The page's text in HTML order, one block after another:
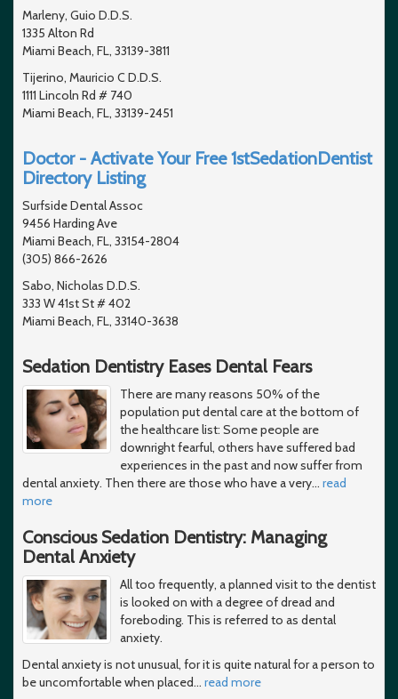
Marleny, Guio D.D.S.
1335 Alton Rd
Miami Beach, FL, 33139-3811
Tijerino, Mauricio C D.D.S.
1111 Lincoln Rd # 740
Miami Beach, FL, 33139-2451
Doctor - Activate Your Free 1stSedationDentist
Directory Listing
Surfside Dental Assoc
9456 Harding Ave
Miami Beach, FL, 33154-2804
(305) 866-2626
Sabo, Nicholas D.D.S.
333 W 41st St # 402
Miami Beach, FL, 33140-3638
Sedation Dentistry Eases Dental Fears
There are many reasons 50% of the
population put dental care at the bottom of
the healthcare list: Some people are
downright fearful, others have suffered bad
experiences in the past and now suffer from
dental anxiety. Then there are those who have a very… read
more
Conscious Sedation Dentistry: Managing
Dental Anxiety
All too frequently, a planned visit to the dentist
is looked on with a degree of dread and
foreboding. This is referred to as dental
anxiety.
Dental anxiety is not unusual, for it is quite natural for a person to
be uncomfortable when placed… read more